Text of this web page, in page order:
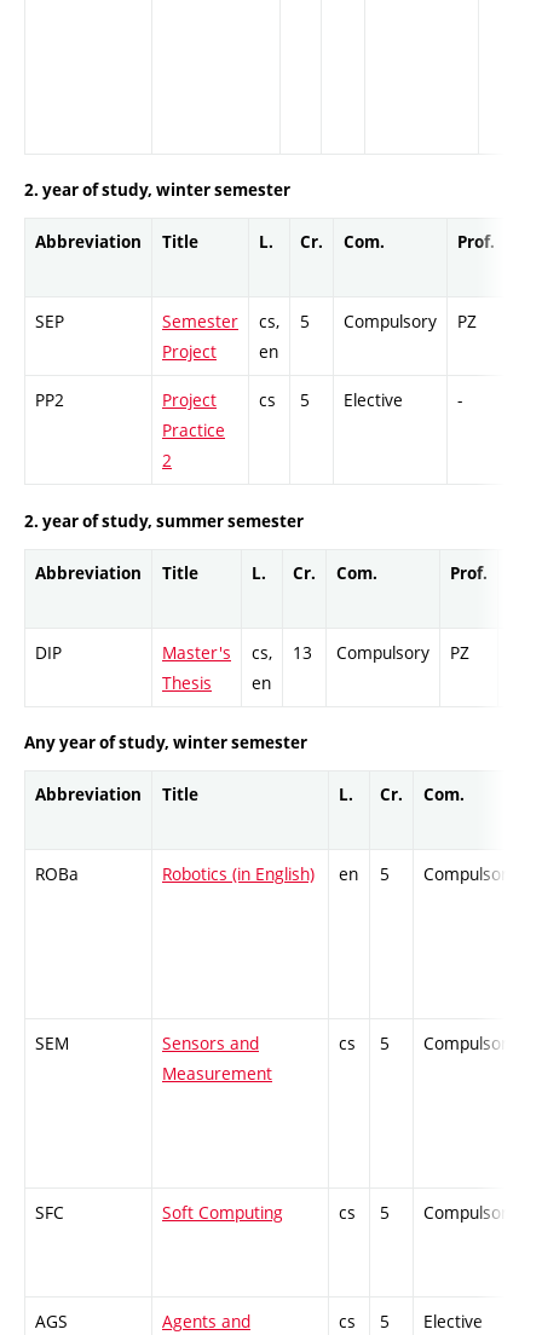
2. year of study, winter semester
Abbreviation Title L. Cr. Com. Prof.
SEP
Semester
Project
cs,
en
5 Compulsory PZ
PP2
Project
Practice
2
cs 5 Elective -
2. year of study, summer semester
Abbreviation Title L. Cr. Com. Prof.
DIP
Master's
Thesis
cs,
en
13 Compulsory PZ
Any year of study, winter semester
Abbreviation Title L. Cr. Com.
ROBa Robotics (in English) en 5 Compulsory
SEM
Sensors and
Measurement
cs 5 Compulsory
SFC Soft Computing cs 5 Compulsory
AGS Agents and cs 5 Elective